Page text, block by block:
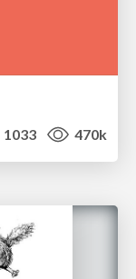
1033 470k